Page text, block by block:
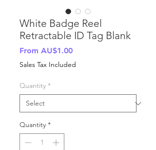
White Badge Reel
Retractable ID Tag Blank
From AU$1.00Sale
Price
Sales Tax Included
Quantity *
Quantity *